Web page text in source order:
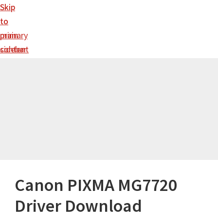
Skip
to
main
content
Skip
to
primary
sidebar
Canon PIXMA MG7720
Driver Download